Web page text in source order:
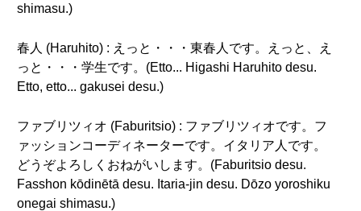
shimasu.)
春人 (Haruhito) : えっと・・・東春人です。えっと、え
っと・・・学生です。(Etto... Higashi Haruhito desu.
Etto, etto... gakusei desu.)
ファブリツィオ (Faburitsio) : ファブリツィオです。フ
ァッションコーディネーターです。イタリア人です。
どうぞよろしくおねがいします。(Faburitsio desu.
Fasshon kōdinētā desu. Itaria-jin desu. Dōzo yoroshiku
onegai shimasu.)